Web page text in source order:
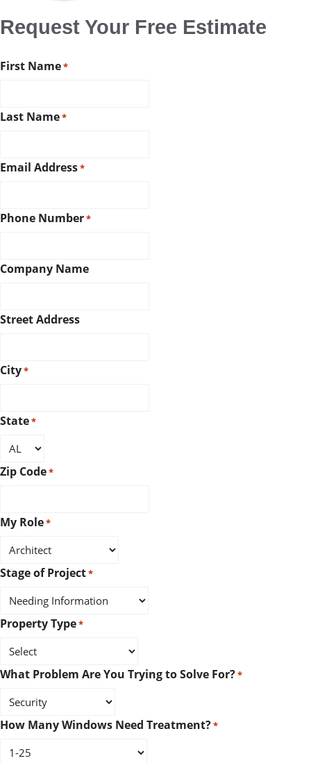
Request Your Free Estimate
First Name*
Last Name*
Email Address*
Phone Number*
Company Name
Street Address
City*
State*
Zip Code*
My Role*
Stage of Project*
Property Type*
What Problem Are You Trying to Solve For?*
How Many Windows Need Treatment?*